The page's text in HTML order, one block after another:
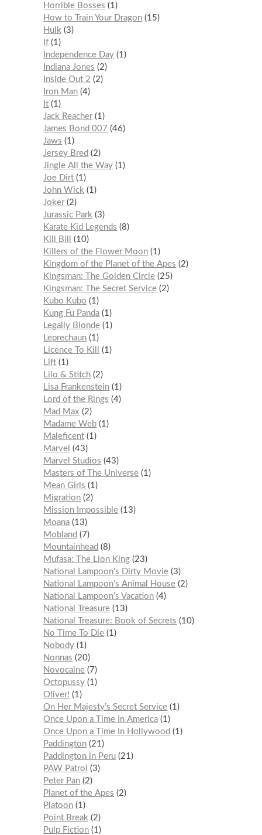
Horrible Bosses
1
How to Train Your Dragon 15
Hulk
3
If 1
Independence Day 1
Indiana Jones
2
Inside Out 2
2
Iron Man 4
It 1
Jack Reacher 1
James Bond 007
46
Jaws
1
Jersey Bred
2
Jingle All the Way 1
Joe Dirt 1
John Wick
1
Joker 2
Jurassic Park
3
Karate Kid Legends
8
Kill Bill
10
Killers of the Flower Moon 1
Kingdom of the Planet of the Apes
2
Kingsman: The Golden Circle 25
Kingsman: The Secret Service 2
Kubo Kubo
1
Kung Fu Panda 1
Legally Blonde 1
Leprechaun 1
Licence To Kill
1
Lift 1
Lilo & Stitch 2
Lisa Frankenstein 1
Lord of the Rings
4
Mad Max
2
Madame Web 1
Maleficent 1
Marvel
43
Marvel Studios
43
Masters of The Universe 1
Mean Girls
1
Migration 2
Mission Impossible 13
Moana 13
Mobland
7
Mountainhead
8
Mufasa: The Lion King 23
National Lampoon's Dirty Movie 3
National Lampoon’s Animal House 2
National Lampoon’s Vacation 4
National Treasure 13
National Treasure: Book of Secrets
10
No Time To Die 1
Nobody 1
Nonnas
20
Novocaine
7
Octopussy 1
Oliver!
1
On Her Majesty’s Secret Service 1
Once Upon a Time In America 1
Once Upon a Time In Hollywood
1
Paddington 21
Paddington in Peru 21
PAW Patrol
3
Peter Pan 2
Planet of the Apes
2
Platoon 1
Point Break
2
Pulp Fiction 1